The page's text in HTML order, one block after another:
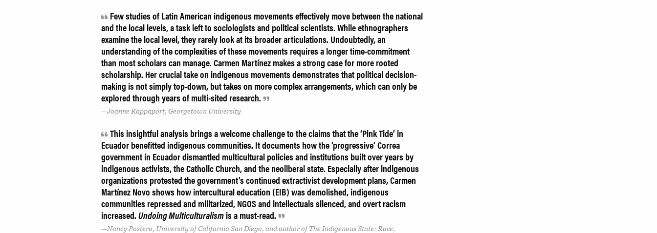
Few studies of Latin American indigenous movements effectively move between the national
and the local levels, a task left to sociologists and political scientists. While ethnographers
examine the local level, they rarely look at its broader articulations. Undoubtedly, an
understanding of the complexities of these movements requires a longer time-commitment
than most scholars can manage. Carmen Martínez makes a strong case for more rooted
scholarship. Her crucial take on indigenous movements demonstrates that political decision-
making is not simply top-down, but takes on more complex arrangements, which can only be
explored through years of multi-sited research.
Joanne Rappaport, Georgetown University
This insightful analysis brings a welcome challenge to the claims that the ‘Pink Tide’ in
Ecuador benefitted indigenous communities. It documents how the ‘progressive’ Correa
government in Ecuador dismantled multicultural policies and institutions built over years by
indigenous activists, the Catholic Church, and the neoliberal state. Especially after indigenous
organizations protested the government’s continued extractivist development plans, Carmen
Martínez Novoshows how intercultural education (EIB) was demolished, indigenous
communities repressed and militarized, NGOS and intellectuals silenced, and overt racism
increased.Undoing Multiculturalismis a must-read.
Nancy Postero, University of California San Diego, and author of The Indigenous State: Race,